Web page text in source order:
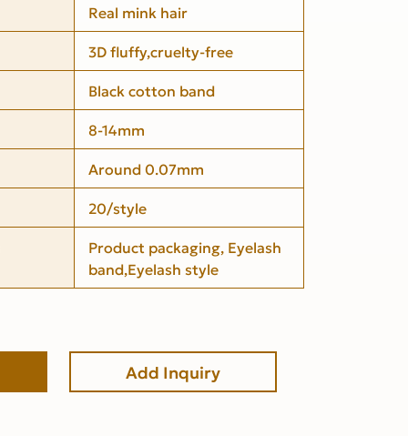
Real mink hair
3D fluffy,cruelty-free
Black cotton band
8-14mm
Around 0.07mm
20/style
Product packaging, Eyelash
band,Eyelash style
Add Inquiry